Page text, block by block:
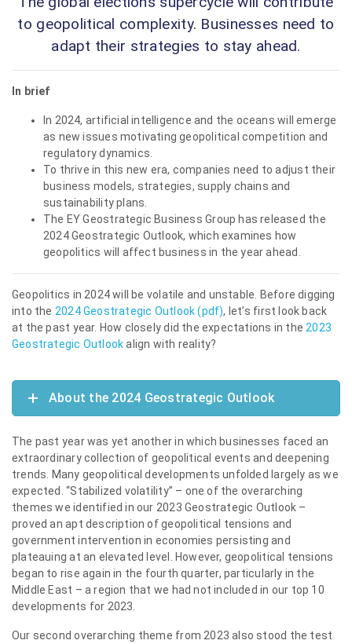
to geopolitical complexity. Businesses need to
adapt their strategies to stay ahead.
In brief
In 2024, artificial intelligence and the oceans will emerge
as new issues motivating geopolitical competition and
regulatory dynamics.
To thrive in this new era, companies need to adjust their
business models, strategies, supply chains and
sustainability plans.
The EY Geostrategic Business Group has released the
2024 Geostrategic Outlook, which examines how
geopolitics will affect business in the year ahead.
Geopolitics in 2024 will be volatile and unstable. Before digging
into the 2024 Geostrategic Outlook (pdf), let’s first look back
at the past year. How closely did the expectations in the 2023
Geostrategic Outlookalign with reality?
About the 2024 Geostrategic Outlook
The past year was yet another in which businesses faced an
extraordinary collection of geopolitical events and deepening
trends. Many geopolitical developments unfolded largely as we
expected. “Stabilized volatility” – one of the overarching
themes we identified in our 2023 Geostrategic Outlook –
proved an apt description of geopolitical tensions and
government intervention in economies persisting and
plateauing at an elevated level. However, geopolitical tensions
began to rise again in the fourth quarter, particularly in the
Middle East – a region that we had not included in our top 10
developments for 2023.
Our second overarching theme from 2023 also stood the test